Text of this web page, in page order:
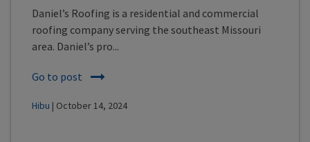
Daniel’s Roofing is a residential and commercial
roofing company serving the southeast Missouri
area. Daniel’s pro...
Go to post
Hibu | October 14, 2024